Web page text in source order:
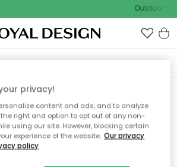
Outdoor
ikke siden
du søger
privacy!
content and ads, and to analyze
right and option to opt out of any non-
using our site. However, blocking certain
experience of the website. Our privacy
policy